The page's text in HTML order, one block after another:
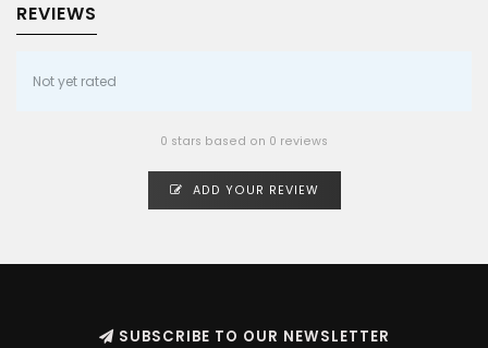
REVIEWS
Not yet rated
0 stars based on 0 reviews
ADD YOUR REVIEW
SUBSCRIBE TO OUR NEWSLETTER